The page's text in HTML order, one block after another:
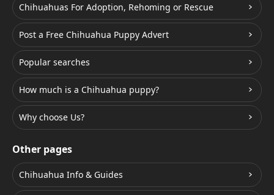
Chihuahuas For Adoption, Rehoming or Rescue
Post a Free Chihuahua Puppy Advert
Popular searches
How much is a Chihuahua puppy?
Why choose Us?
Other pages
Chihuahua Info & Guides